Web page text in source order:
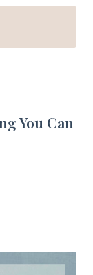
You Can